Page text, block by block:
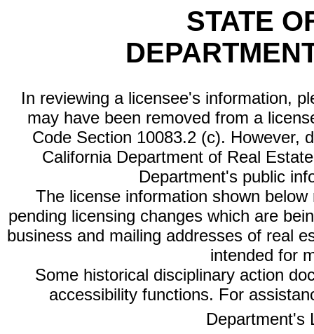
STATE
In reviewing a licensee's information,
may have been removed from a
Code Section 10083.2 (c). However,
California Department of Real
Department's public
The license information shown
pending licensing changes which are
business and mailing addresses of real
intended for
Some historical disciplinary action
accessibility functions. For
Department's